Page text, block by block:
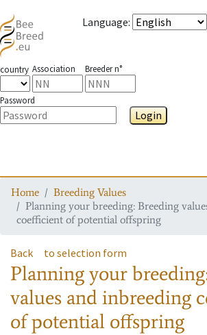
Language:
country Association Breeder n°
Password
Login
Home
Breeding Values
Planning your breeding: Breeding
coefficient of potential offspring
Back to selection form
Planning your
values and inbreeding
of potential offspring